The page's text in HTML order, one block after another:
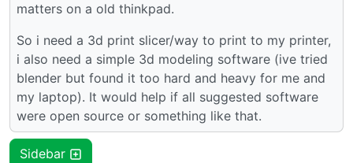
matters on a old thinkpad.
So i need a 3d print slicer/way to print to my printer,
i also need a simple 3d modeling software (ive tried
blender but found it too hard and heavy for me and
my laptop). It would help if all suggested software
were open source or something like that.
Sidebar